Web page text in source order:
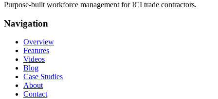
Purpose-built workforce management for ICI trade contractors.
Navigation
Overview
Features
Videos
Blog
Case Studies
About
Contact